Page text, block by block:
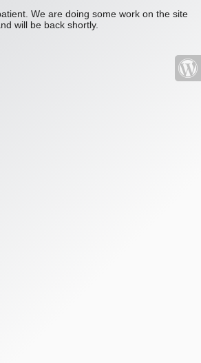
We are doing some work on the site
will be back shortly.